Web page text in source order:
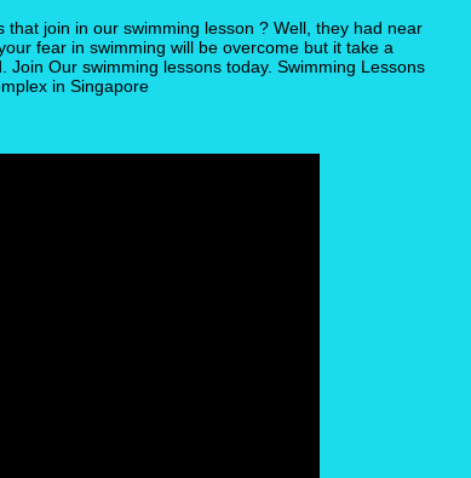
join in our swimming lesson ? Well, they had near
fear in swimming will be overcome but it take a
Our swimming lessons today. Swimming Lessons
in Singapore